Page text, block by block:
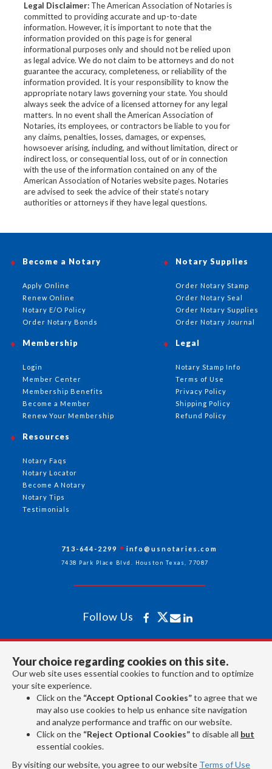
Legal Disclaimer:The American Association of Notaries is
committed to providing accurate and up-to-date
information. However, it is important to note that the
information provided on this page is for general
informational purposes only and should not be relied upon
as legal advice. We do not claim to be attorneys and do not
guarantee the accuracy, completeness, or reliability of the
information provided. It is your responsibility to know the
appropriate notary laws governing your state. You should
always seek the advice of a licensed attorney for any legal
matters. In no event shall the American Association of
Notaries, its employees, or contractors be liable to you for
any claims, penalties, losses, damages, or expenses,
howsoever arising, including, and without limitation, direct or
indirect loss, or consequential loss, out of or in connection
with the use of the information contained on any of the
American Association of Notaries website pages. Notaries
are advised to seek the advice of their state’s notary
authorities or attorneys if they have legal questions.
Your choice regarding cookies on this site.
Our web site uses essential cookies to function and to optimize
your site experience.
Click on the “Accept Optional Cookies”to agree that we
may also use cookies to help us enhance site navigation
and analyze performance and traffic on our website.
Click on the “Reject Optional Cookies”to disable all but
essential cookies.
By visiting our website, you agree to our website Terms of Use
Become a Notary
Apply Online
Renew Online
Notary E/O Policy
Order Notary Bonds
Notary Supplies
Order Notary Stamp
Order Notary Seal
Order Notary Supplies
Order Notary Journal
Membership
Login
Member Center
Membership Benefits
Become a Member
Renew Your Membership
Resources
Notary Faqs
Notary Locator
Become A Notary
Notary Tips
Testimonials
Legal
Notary Stamp Info
Terms of Use
Privacy Policy
Shipping Policy
Refund Policy
713-644-2299 info@usnotaries.com
7438 Park Place Blvd. Houston Texas, 77087
Follow Us